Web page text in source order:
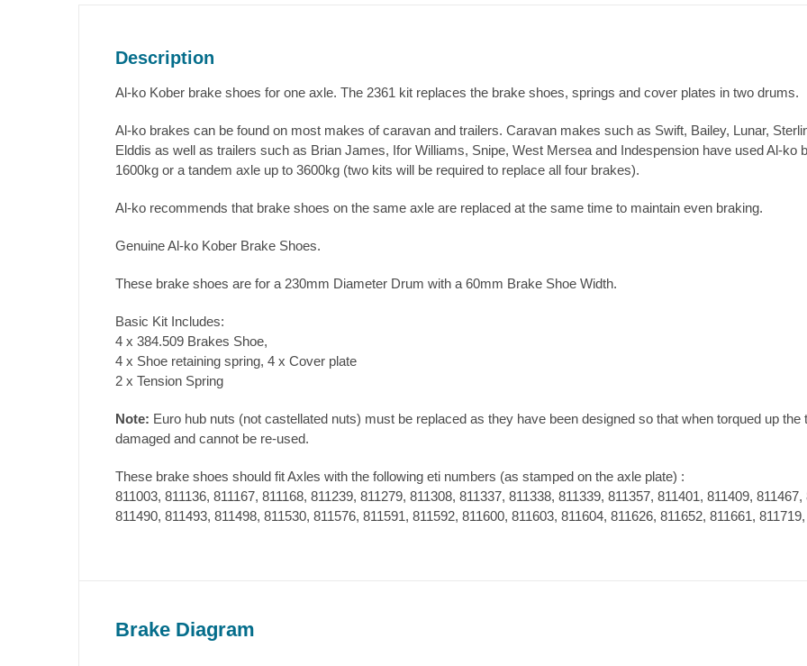
Description
Al-ko Kober brake shoes for one axle. The 2361 kit replaces the brake shoes, springs and cover plates in two drums.
Al-ko brakes can be found on most makes of caravan and trailers. Caravan makes such as Swift, Bailey, Lunar,
Elddis as well as trailers such as Brian James, Ifor Williams, Snipe, West Mersea and Indespension have used Al-ko
1600kg or a tandem axle up to 3600kg (two kits will be required to replace all four brakes).
Al-ko recommends that brake shoes on the same axle are replaced at the same time to maintain even braking.
Genuine Al-ko Kober Brake Shoes.
These brake shoes are for a 230mm Diameter Drum with a 60mm Brake Shoe Width.
Basic Kit Includes:
4 x 384.509 Brakes Shoe,
4 x Shoe retaining spring, 4 x Cover plate
2 x Tension Spring
Note: Euro hub nuts (not castellated nuts) must be replaced as they have been designed so that when torqued up
damaged and cannot be re-used.
These brake shoes should fit Axles with the following eti numbers (as stamped on the axle plate) :
811003, 811136, 811167, 811168, 811239, 811279, 811308, 811337, 811338, 811339, 811357, 811401, 811409,
811490, 811493, 811498, 811530, 811576, 811591, 811592, 811600, 811603, 811604, 811626, 811652, 811661,
Brake Diagram